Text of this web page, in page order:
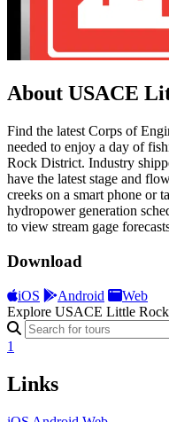
About USACE
Find the latest Corps of
needed to enjoy a day of
Rock District. Industry
have the latest stage and
creeks on a smart phone or
hydropower generation
to view stream gage
Download
iOS Android
Web
Explore USACE Little Rock
1
Links